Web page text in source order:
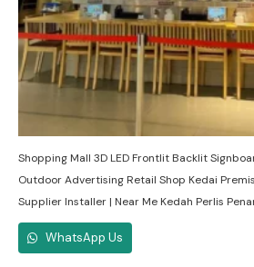
Shopping Mall 3D LED Frontlit Backlit
Outdoor Advertising Retail Shop Kedai
Supplier Installer | Near Me Kedah Perlis
WhatsApp Us